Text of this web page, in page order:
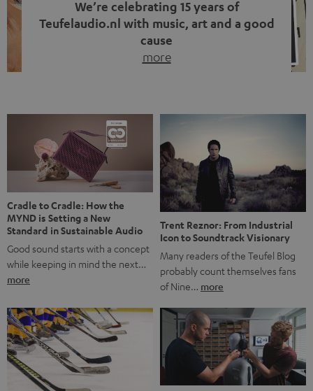
We’re celebrating 15 years of
Teufelaudio.nl with music, art and a good
cause
more
back, we wanted to do something that fits what Teufel
stands for: celebrating the power of sound and giving
something back. Music is much more than just sounding
good. A song […]
Cradle to Cradle: How the
MYND is Setting a New
Standard in Sustainable Audio
Good sound starts with a concept
while keeping in mind the next…
more
Trent Reznor: From Industrial
Icon to Soundtrack Visionary
Many readers of the Teufel Blog
probably count themselves fans
of Nine… more